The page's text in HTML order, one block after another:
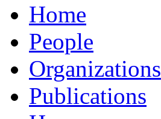
Home
People
Organizations
Publications